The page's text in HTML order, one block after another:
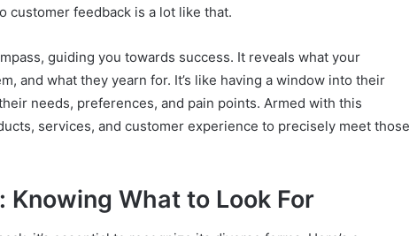
customer feedback is a lot like that.
guiding you towards success. It reveals what your
and what they yearn for. It’s like having a window into their
needs, preferences, and pain points. Armed with this
services, and customer experience to precisely meet those
Knowing What to Look For